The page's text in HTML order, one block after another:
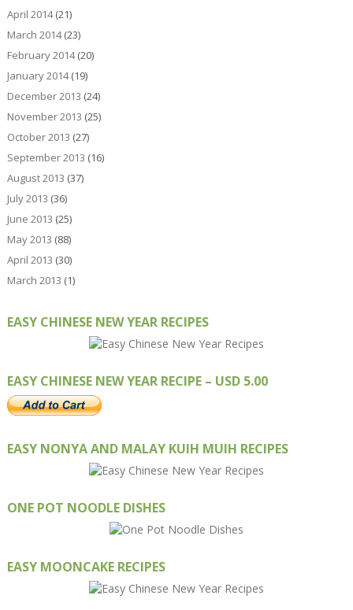
April 2014(21)
March 2014(23)
February 2014(20)
January 2014(19)
December 2013 (24)
November 2013 (25)
October 2013 (27)
September 2013 (16)
August 2013 (37)
July 2013 (36)
June 2013 (25)
May 2013 (88)
April 2013 (30)
March 2013 (1)
EASY CHINESE NEW YEAR RECIPES
EASY CHINESE NEW YEAR RECIPE – USD 5.00
EASY NONYA AND MALAY KUIH MUIH RECIPES
ONE POT NOODLE DISHES
EASY MOONCAKE RECIPES